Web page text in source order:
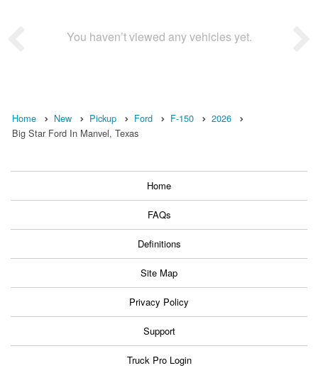
You haven’t viewed any vehicles yet.
Home New Pickup Ford F-150
2026
Big Star Ford In Manvel, Texas
Home
FAQs
Definitions
Site Map
Privacy Policy
Support
Truck Pro Login